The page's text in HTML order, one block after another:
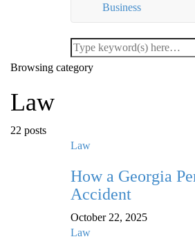
Business
Browsing category
Law
22 posts
Law
How a Georgia
Accident
October 22, 2025
Law